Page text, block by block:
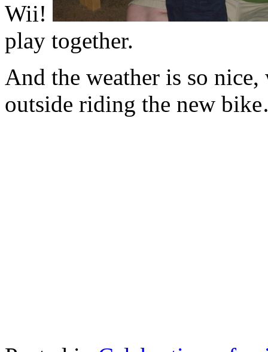
Wii!
play together.
And the weather is so
outside riding the new